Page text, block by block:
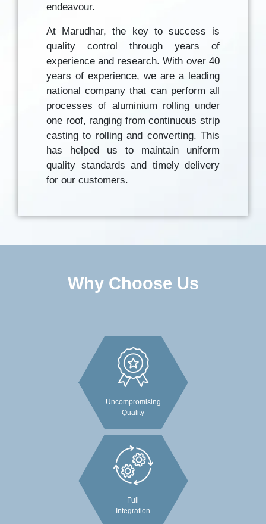
endeavour.
At Marudhar, the key to success is
quality control through years of
experience and research. With over 40
years of experience, we are a leading
national company that can perform all
processes of aluminium rolling under
one roof, ranging from continuous strip
casting to rolling and converting. This
has helped us to maintain uniform
quality standards and timely delivery
for our customers.
Why Choose Us
Uncompromising
Quality
Full
Integration